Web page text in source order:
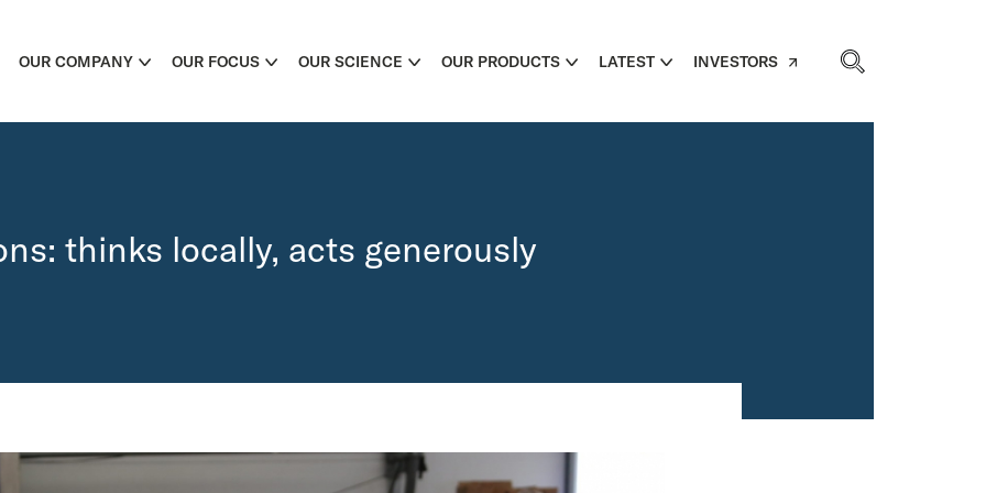
OUR COMPANY OUR FOCUS OUR SCIENCE OUR PRODUCTS LATEST INVESTORS
thinks locally, acts generously